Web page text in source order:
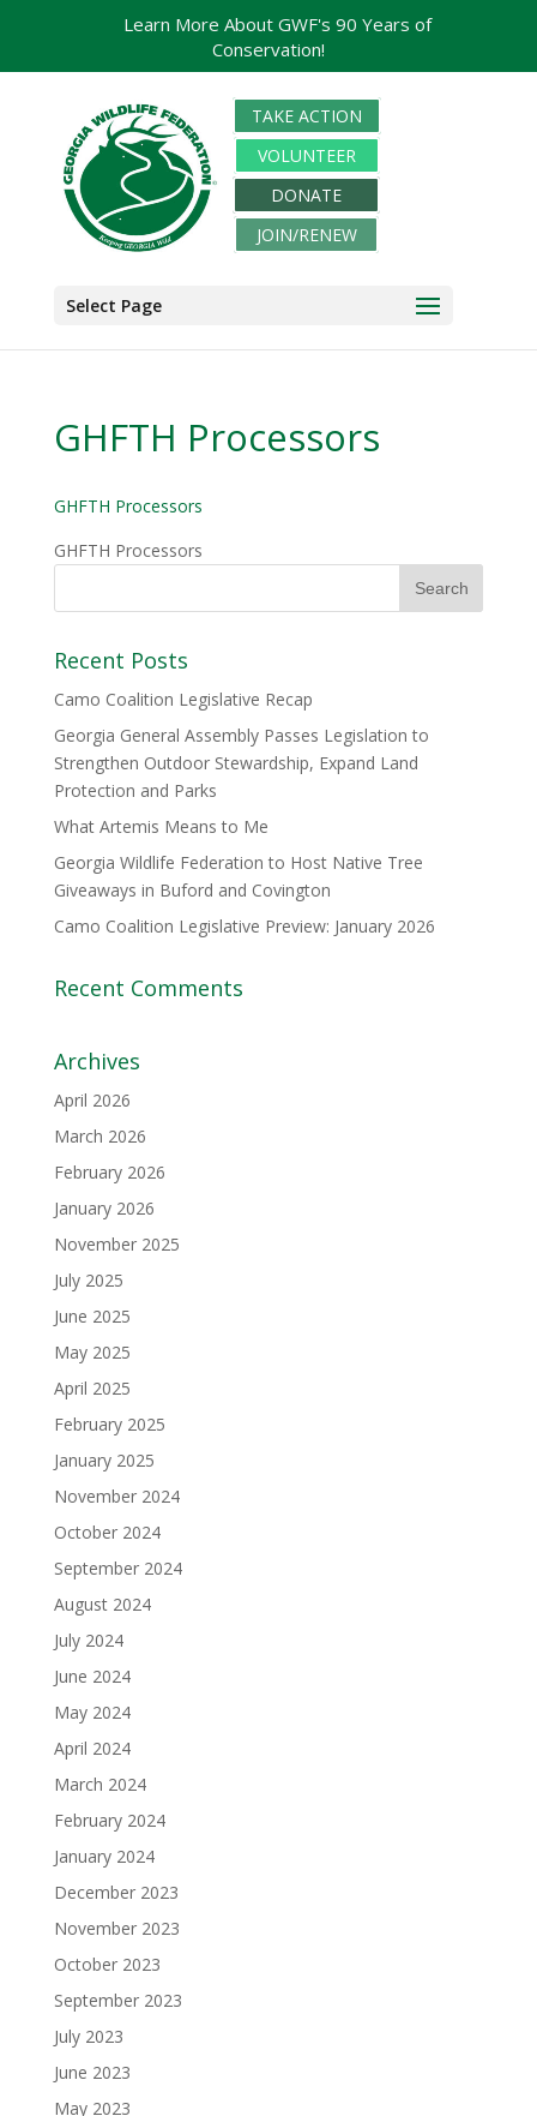
TAKE ACTION
VOLUNTEER
DONATE
JOIN/RENEW
Select Page
GHFTH Processors
GHFTH Processors
GHFTH Processors
Recent Posts
Camo Coalition Legislative Recap
Georgia General Assembly Passes Legislation to
Strengthen Outdoor Stewardship, Expand Land
Protection and Parks
What Artemis Means to Me
Georgia Wildlife Federation to Host Native Tree
Giveaways in Buford and Covington
Camo Coalition Legislative Preview: January 2026
Recent Comments
Archives
April 2026
March 2026
February 2026
January 2026
November 2025
July 2025
June 2025
May 2025
April 2025
February 2025
January 2025
November 2024
October 2024
September 2024
August 2024
July 2024
June 2024
May 2024
April 2024
March 2024
February 2024
January 2024
December 2023
November 2023
October 2023
September 2023
July 2023
June 2023
May 2023
Learn More About GWF's 90 Years of
Conservation!